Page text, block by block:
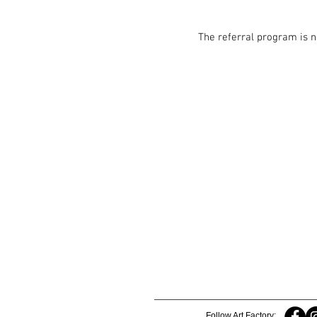
The referral program is